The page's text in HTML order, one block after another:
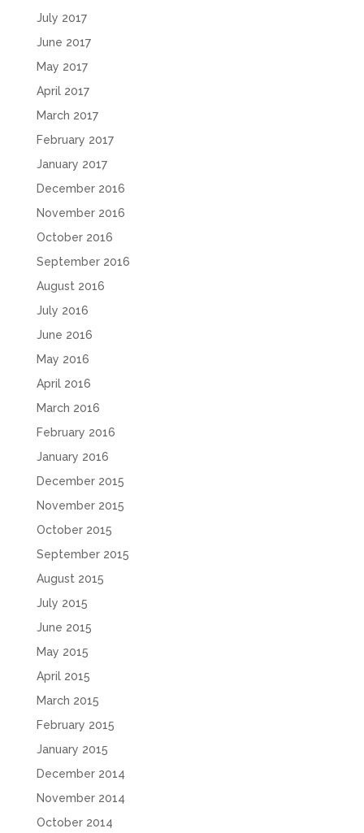
July 2017
June 2017
May 2017
April 2017
March 2017
February 2017
January 2017
December 2016
November 2016
October 2016
September 2016
August 2016
July 2016
June 2016
May 2016
April 2016
March 2016
February 2016
January 2016
December 2015
November 2015
October 2015
September 2015
August 2015
July 2015
June 2015
May 2015
April 2015
March 2015
February 2015
January 2015
December 2014
November 2014
October 2014